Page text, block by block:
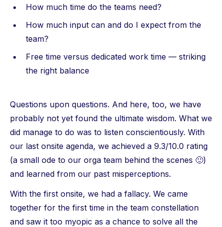
How much time do the teams need?
How much input can and do I expect from the
team?
Free time versus dedicated work time — striking
the right balance
Questions upon questions. And here, too, we have
probably not yet found the ultimate wisdom. What we
did manage to do was to listen conscientiously. With
our last onsite agenda, we achieved a 9.3/10.0 rating
(a small ode to our orga team behind the scenes 🙂)
and learned from our past misperceptions.
With the first onsite, we had a fallacy. We came
together for the first time in the team constellation
and saw it too myopic as a chance to solve all the